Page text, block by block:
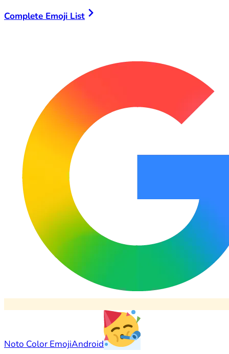
Complete Emoji List
Noto Color EmojiAndroid